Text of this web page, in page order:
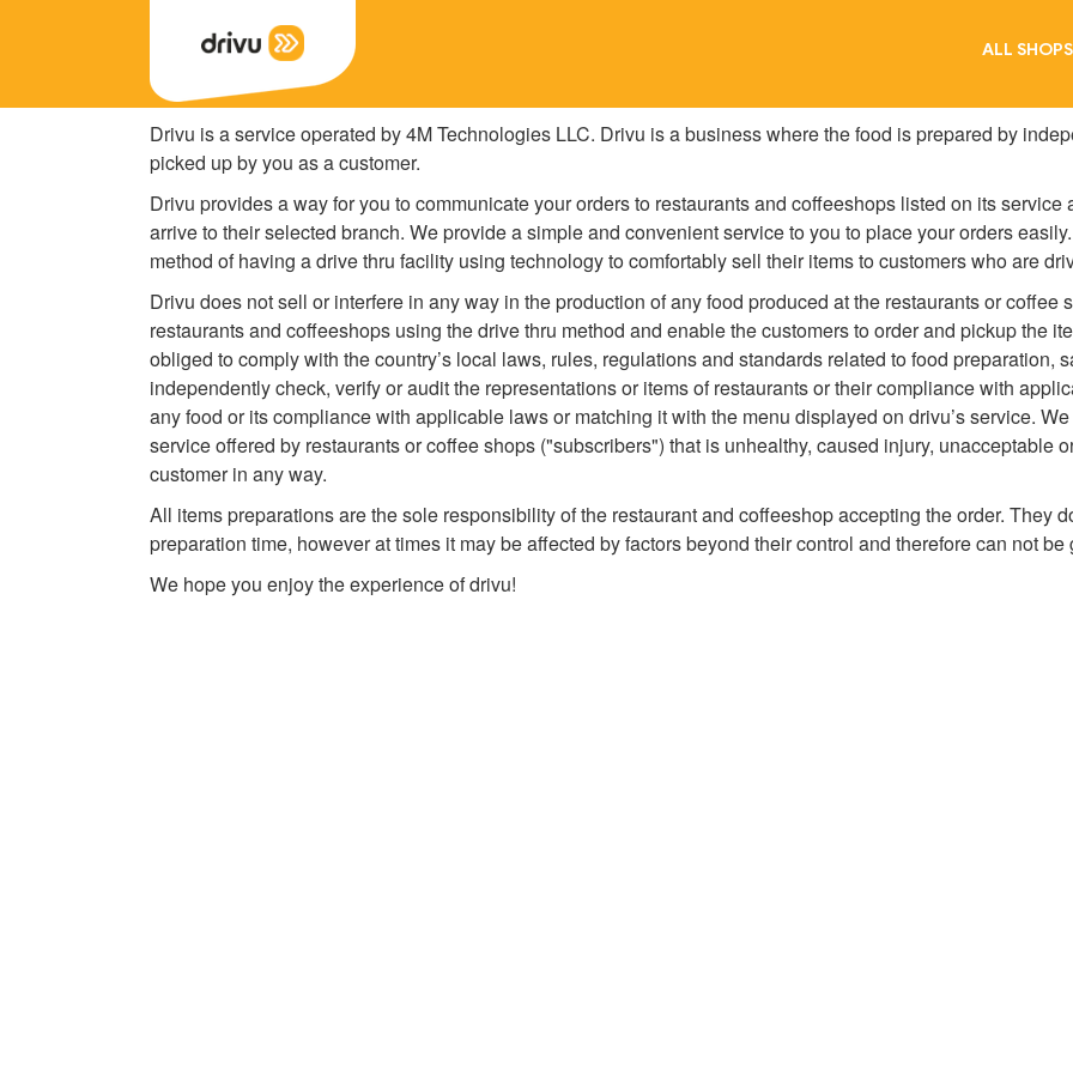
ALL SHOPS
Drivu is a service operated by 4M Technologies LLC. Drivu is a business where the food is prepared by
picked up by you as a customer.
Drivu provides a way for you to communicate your orders to restaurants and coffeeshops listed on its
arrive to their selected branch. We provide a simple and convenient service to you to place your orders
method of having a drive thru facility using technology to comfortably sell their items to customers who are
Drivu does not sell or interfere in any way in the production of any food produced at the restaurants or coffee
restaurants and coffeeshops using the drive thru method and enable the customers to order and pickup the
obliged to comply with the country’s local laws, rules, regulations and standards related to food preparation,
independently check, verify or audit the representations or items of restaurants or their compliance with
any food or its compliance with applicable laws or matching it with the menu displayed on drivu’s service.
service offered by restaurants or coffee shops ("subscribers") that is unhealthy, caused injury, unacceptable
customer in any way.
All items preparations are the sole responsibility of the restaurant and coffeeshop accepting the order. They
preparation time, however at times it may be affected by factors beyond their control and therefore can not be
We hope you enjoy the experience of drivu!